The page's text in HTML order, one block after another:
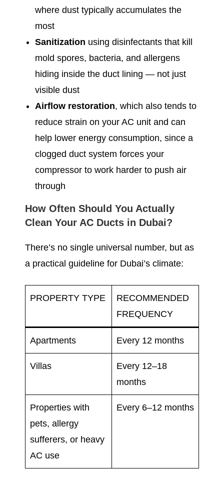
where dust typically accumulates the
most
Sanitization using disinfectants that kill
mold spores, bacteria, and allergens
hiding inside the duct lining — not just
visible dust
Airflow restoration, which also tends to
reduce strain on your AC unit and can
help lower energy consumption, since a
clogged duct system forces your
compressor to work harder to push air
through
How Often Should You Actually
Clean Your AC Ducts in Dubai?
There’s no single universal number, but as
a practical guideline for Dubai’s climate:
PROPERTY TYPE
RECOMMENDED
FREQUENCY
Apartments Every 12 months
Villas
Every 12–18
months
Properties with
pets, allergy
sufferers, or heavy
AC use
Every 6–12 months